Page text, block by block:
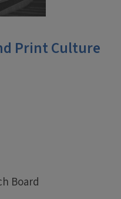
Print Culture
Board